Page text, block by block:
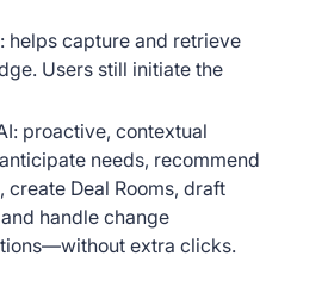
helps capture and retrieve
Users still initiate the
proactive, contextual
needs, recommend
create Deal Rooms, draft
handle change
extra clicks.